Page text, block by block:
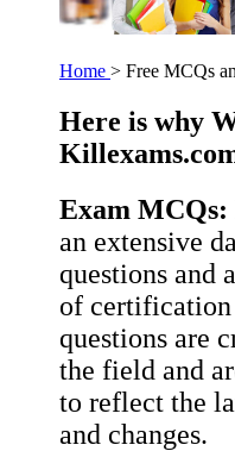
Home > Free MCQs
Here is why
Exam MCQs:
an extensive
questions and
of certification
questions are
the field and
to reflect the
and changes.